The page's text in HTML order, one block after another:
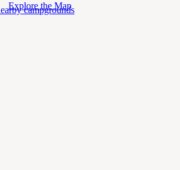
Explore the Map